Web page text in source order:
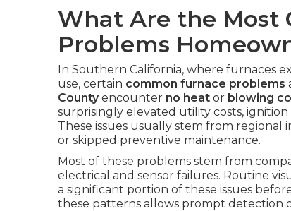
What Are the Most
Problems
In Southern California, where furnaces
use, certain common furnace problems
Countyencounter no heat or blowing
surprisingly elevated utility costs,
These issues usually stem from
or skipped preventive maintenance.
Most of these problems stem from
electrical and sensor failures. Routine
a significant portion of these issues
these patterns allows prompt detection